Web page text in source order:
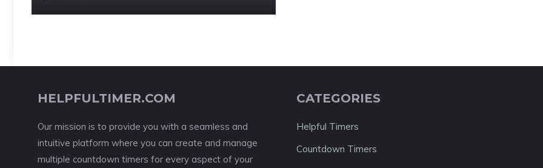
HELPFULTIMER.COM
Our mission is to provide you with a seamless and
intuitive platform where you can create and manage
multiple countdown timers for every aspect of your
CATEGORIES
Helpful Timers
Countdown Timers